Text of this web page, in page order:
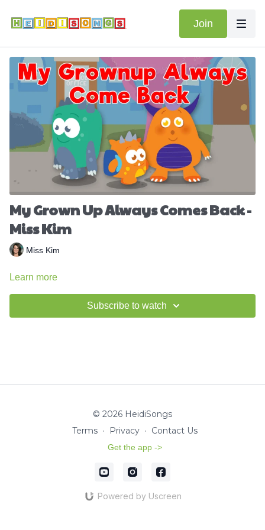
Join
My Grown Up Always Comes Back -
Miss Kim
Miss Kim
Learn more
Subscribe to watch
© 2026 HeidiSongs
Terms ∙ Privacy ∙ Contact Us
Get the app ->
Powered by Uscreen